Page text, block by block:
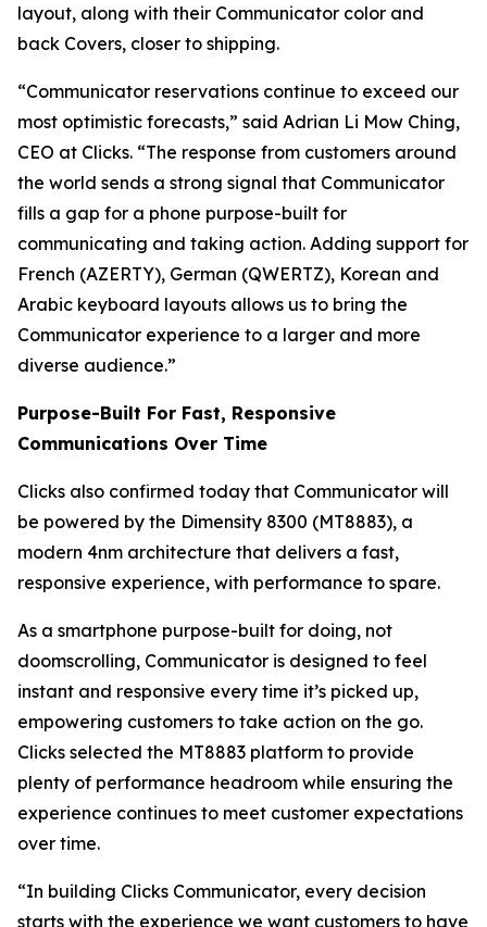
layout, along with their Communicator color and
back Covers, closer to shipping.
“Communicator reservations continue to exceed our
most optimistic forecasts,” said Adrian Li Mow Ching,
CEO at Clicks. “The response from customers around
the world sends a strong signal that Communicator
fills a gap for a phone purpose-built for
communicating and taking action. Adding support for
French (AZERTY), German (QWERTZ), Korean and
Arabic keyboard layouts allows us to bring the
Communicator experience to a larger and more
diverse audience.”
Purpose-Built For Fast, Responsive
Communications Over Time
Clicks also confirmed today that Communicator will
be powered by the Dimensity 8300 (MT8883), a
modern 4nm architecture that delivers a fast,
responsive experience, with performance to spare.
As a smartphone purpose-built for doing, not
doomscrolling, Communicator is designed to feel
instant and responsive every time it’s picked up,
empowering customers to take action on the go.
Clicks selected the MT8883 platform to provide
plenty of performance headroom while ensuring the
experience continues to meet customer expectations
over time.
“In building Clicks Communicator, every decision
starts with the experience we want customers to have